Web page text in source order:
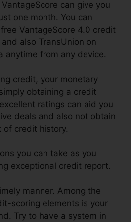
can give you
one month. You can
VantageScore 4.0 credit
also TransUnion on
anytime from any device.
credit, your monetary
obtaining a credit
ratings can aid you
deals and also not obtain
of credit history.
you can take as you
exceptional credit report.
manner. Among the
scoring elements is your
Try to have a system in